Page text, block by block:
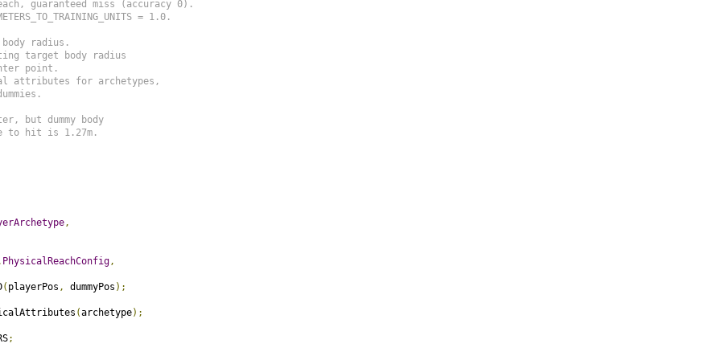
guaranteed miss (accuracy 0).
= 1.0.
radius.
target body radius
point.
attributes for archetypes,
but dummy body
to hit is 1.27m.
,
PhysicalReachConfig,
( playerPos , dummyPos );
(archetype);
;